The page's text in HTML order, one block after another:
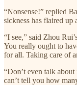
“Nonsense!” replied
sickness has flaired up
“I see,” said Zhou
You really ought to
for all. Taking care of
“Don’t even talk
can’t tell you how